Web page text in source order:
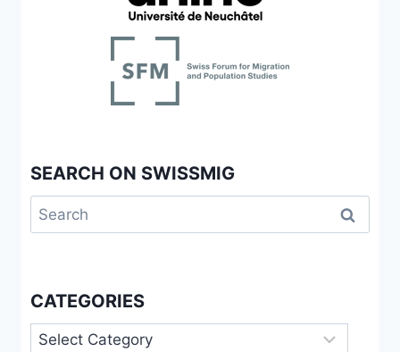
SEARCH ON SWISSMIG
Search
for:
CATEGORIES
Categories